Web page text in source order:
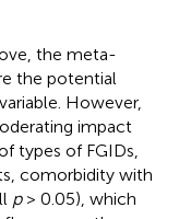
the meta-
the potential
However,
impact
types of FGIDs,
comorbidity with
p> 0.05), which